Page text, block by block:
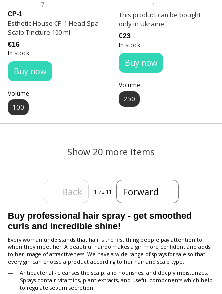
7
CP-1
Esthetic House CP-1 Head Spa
Scalp Tincture 100 ml
€16
In stock
Buy now
Volume
100
1
This product can be bought
only in Ukraine
€23
In stock
Buy now
Volume
250
Show 20 more items
Back 1 из 11 Forward
Buy professional hair spray - get smoothed
curls and incredible shine!
Every woman understands that hair is the first thing people pay attention to
when they meet her. A beautiful hairdo makes a girl more confident and adds
to her image of attractiveness. We have a wide range of sprays for sale so that
every girl can choose a product according to her hair and scalp type:
Antibacterial - cleanses the scalp, and nourishes, and deeply moisturizes.
Sprays contain vitamins, plant extracts, and useful components which help
to regulate sebum secretion.